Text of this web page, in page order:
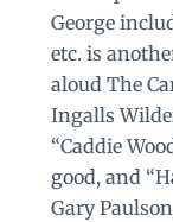
George
etc. is
aloud The
Ingalls
“Caddie
good, and
Gary